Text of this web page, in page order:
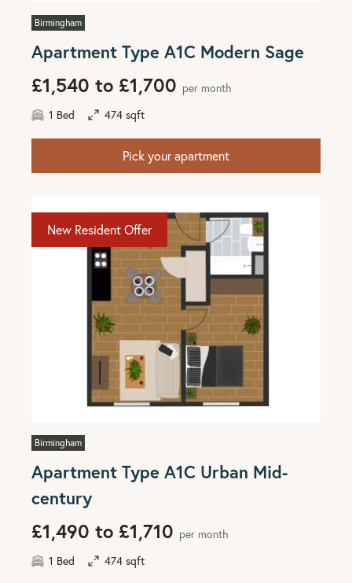
Birmingham
Apartment Type A1C Modern Sage
£1,540 to £1,700 per month
1 Bed
474 sqft
Pick your apartment
Birmingham
Apartment Type A1C Urban Mid-
century
£1,490 to £1,710 per month
1 Bed
474 sqft
New Resident Offer